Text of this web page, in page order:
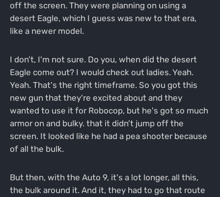
off the screen. They were planning on using a
desert Eagle, which I guess was new to that era,
like a newer model.
I don't, I'm not sure. Do you, when did the desert
Eagle come out? I would check out ladies. Yeah.
Yeah. That's the right timeframe. So you got this
new gun that they're excited about and they
wanted to use it for Robocop, but he's got so much
armor on and bulky. that it didn't jump off the
screen. It looked like he had a pea shooter because
of all the bulk.
But then, with the Auto 9, it's a lot longer, all this,
the bulk around it. And it, they had to go that route